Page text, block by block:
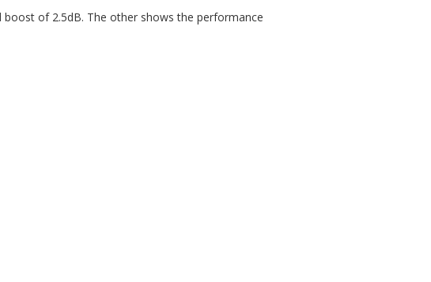
of 2.5dB. The other shows the performance